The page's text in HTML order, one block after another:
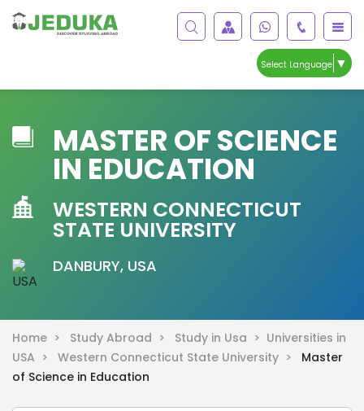
Select Language ▼
MASTER OF SCIENCE
IN EDUCATION
WESTERN CONNECTICUT
STATE UNIVERSITY
DANBURY, USA
Home > Study Abroad > Study in Usa > Universities in
USA >
Western Connecticut State University >
Master
of Science in Education